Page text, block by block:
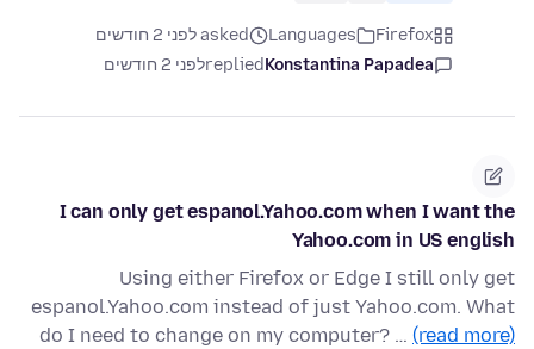
Firefox
Languages
asked לפני 2 חודשים
Konstantina Papadea
repliedלפני 2 חודשים
I can only get espanol.Yahoo.com when I want the
Yahoo.com in US english
Using either Firefox or Edge I still only get
espanol.Yahoo.com instead of just Yahoo.com. What
do I need to change on my computer? … (read more)